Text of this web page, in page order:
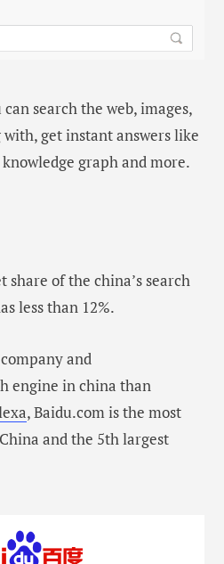
search the web, images,
with, get instant answers like
graph and more.
share of the china’s search
less than 12%.
and
engine in china than
, Baidu.com is the most
and the 5th largest